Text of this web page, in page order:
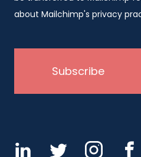
about Mailchimp's privacy